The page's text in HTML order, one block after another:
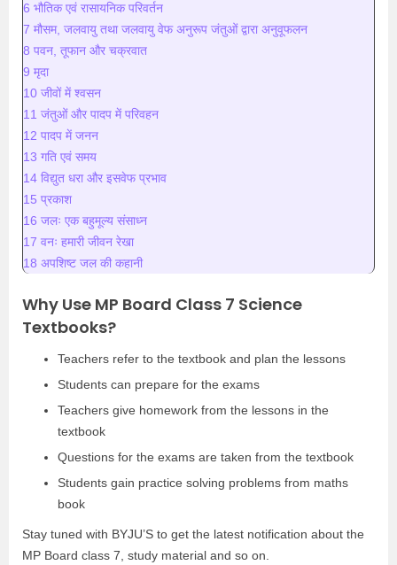
6 भौतिक एवं रासायनिक परिवर्तन
7 मौसम, जलवायु तथा जलवायु वेफ अनुरूप जंतुओं द्वारा अनुवूफलन
8 पवन, तूफान और चक्रवात
9 मृदा
10 जीवों में श्वसन
11 जंतुओं और पादप में परिवहन
12 पादप में जनन
13 गति एवं समय
14 विद्युत धरा और इसवेफ प्रभाव
15 प्रकाश
16 जलः एक बहुमूल्य संसाध्न
17 वनः हमारी जीवन रेखा
18 अपशिष्ट जल की कहानी
Why Use MP Board Class 7 Science
Textbooks?
Teachers refer to the textbook and plan the lessons
Students can prepare for the exams
Teachers give homework from the lessons in the
textbook
Questions for the exams are taken from the textbook
Students gain practice solving problems from maths
book
Stay tuned with BYJU’S to get the latest notification about the
MP Board class 7, study material and so on.